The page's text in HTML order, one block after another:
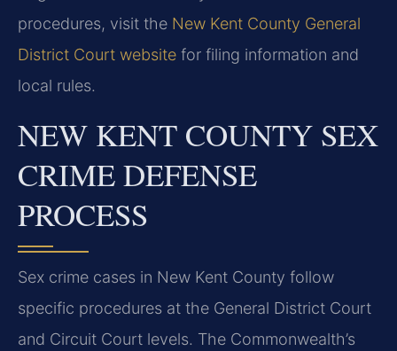
procedures, visit the New Kent County General
District Court website for filing information and
local rules.
NEW KENT COUNTY SEX
CRIME DEFENSE
PROCESS
Sex crime cases in New Kent County follow
specific procedures at the General District Court
and Circuit Court levels. The Commonwealth’s